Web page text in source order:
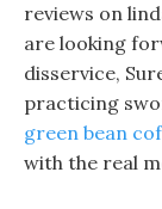
reviews on
are looking
disservice,
practicing
green bean
with the real